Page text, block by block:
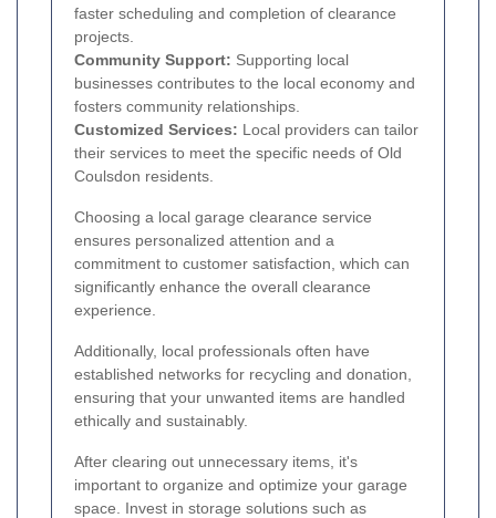
faster scheduling and completion of clearance
projects.
Community Support: Supporting local
businesses contributes to the local economy and
fosters community relationships.
Customized Services: Local providers can tailor
their services to meet the specific needs of Old
Coulsdon residents.
Choosing a local garage clearance service
ensures personalized attention and a
commitment to customer satisfaction, which can
significantly enhance the overall clearance
experience.
Additionally, local professionals often have
established networks for recycling and donation,
ensuring that your unwanted items are handled
ethically and sustainably.
After clearing out unnecessary items, it's
important to organize and optimize your garage
space. Invest in storage solutions such as